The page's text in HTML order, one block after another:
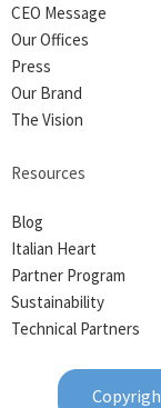
CEO Message
Our Offices
Press
Our Brand
The Vision
Resources
Blog
Italian Heart
Partner Program
Sustainability
Technical Partners